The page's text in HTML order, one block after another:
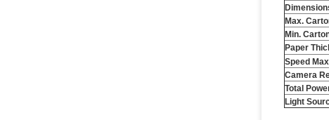
Max.
Min.
Paper
Speed ​​Max
Camera
Total
Light